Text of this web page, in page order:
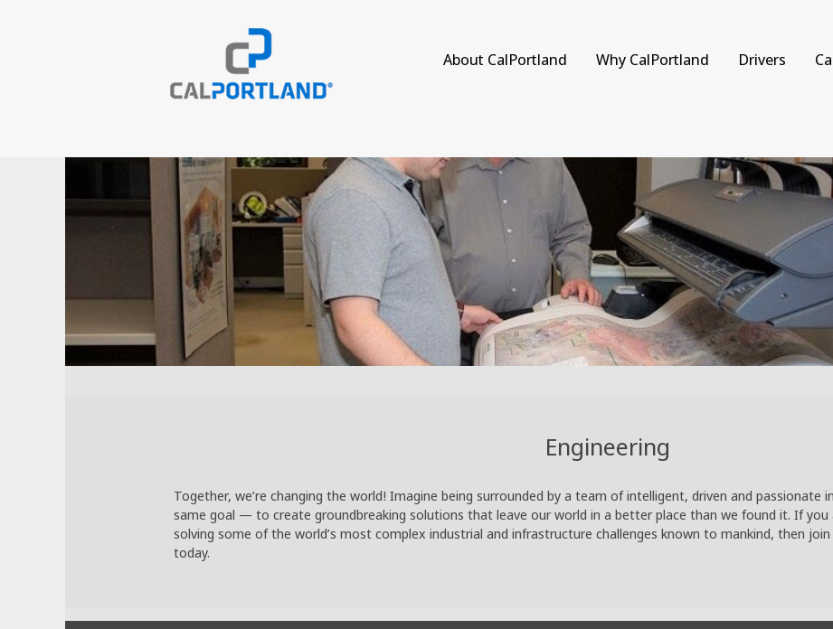
About CalPortland Why CalPortland Drivers
Engineering
Together, we’re changing the world! Imagine being surrounded by a team of intelligent, driven and passionate
same goal — to create groundbreaking solutions that leave our world in a better place than we found it. If you
solving some of the world’s most complex industrial and infrastructure challenges known to mankind, then
today.